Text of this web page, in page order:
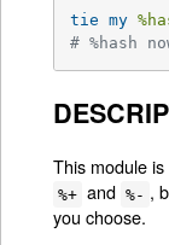
tie my
# %hash
This module
%+ and %- ,
you choose.